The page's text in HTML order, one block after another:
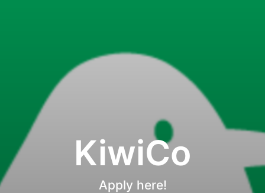
KiwiCo
Apply here!